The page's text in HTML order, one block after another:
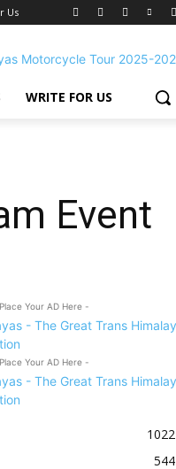
Us
WRITE FOR US
Event
Your AD Here -
Your AD Here -
1022
544